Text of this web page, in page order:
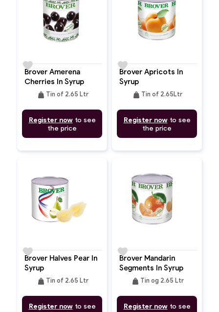
Brover Amerena
Cherries In Syrup
weight Tin of 2.65 Ltr
Register nowto see
the price
favorite
Brover Apricots In
Syrup
weight Tin of 2.65Ltr
Register nowto see
the price
favorite
Brover Halves Pear In
Syrup
weight Tin of 2.65 Ltr
Register nowto see
favorite
Brover Mandarin
Segments In Syrup
weight Tin og 2.65 Ltr
Register nowto see
favorite